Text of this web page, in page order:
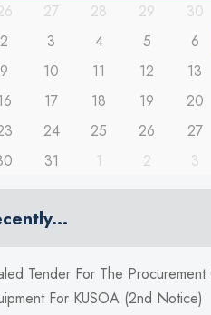
27 28 29 30
2
3 4 5 6
9
10 11 12 13
17 18 19 20
24 25 26 27
31 1 2 3
Tender For The
For KUSOA (2nd Notice)